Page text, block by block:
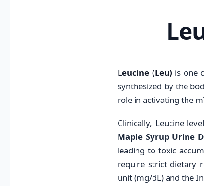
Leucine (Leu) is one
synthesized by the
role in activating the
Clinically, Leucine
Maple Syrup Urine
leading to toxic
require strict dietary
unit (mg/dL) and the